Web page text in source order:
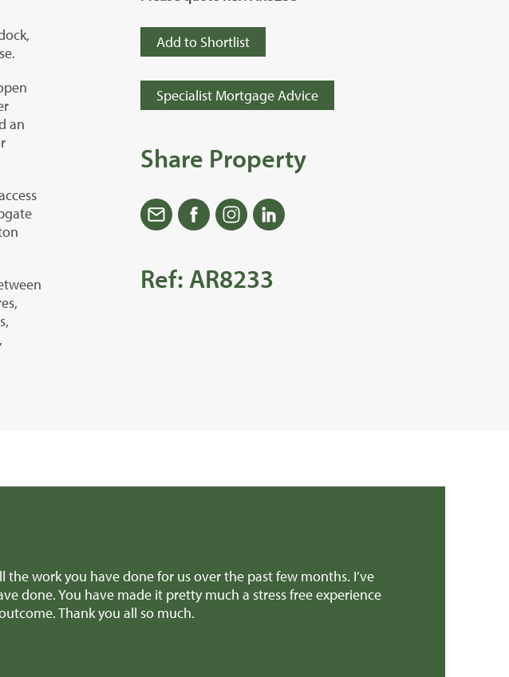
an
Add to Shortlist
Specialist Mortgage Advice
Share Property
Ref: AR8233
amazing help and support to get the sale over the line. Both yourself and Richard
we really appreciated it! And all the support through the super stressful
selling a similar type of property.